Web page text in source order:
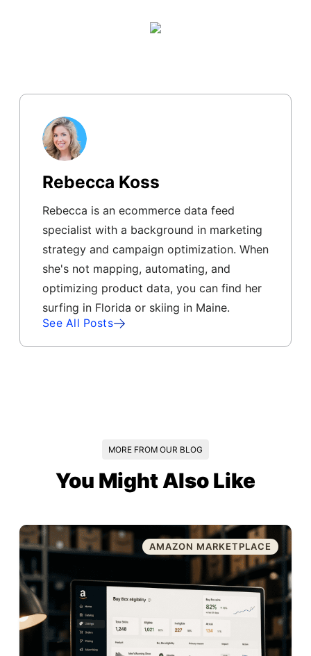
Rebecca Koss
Rebecca is an ecommerce data feed
specialist with a background in marketing
strategy and campaign optimization. When
she's not mapping, automating, and
optimizing product data, you can find her
surfing in Florida or skiing in Maine.
See All Posts
MORE FROM OUR BLOG
You Might Also Like
AMAZON MARKETPLACE